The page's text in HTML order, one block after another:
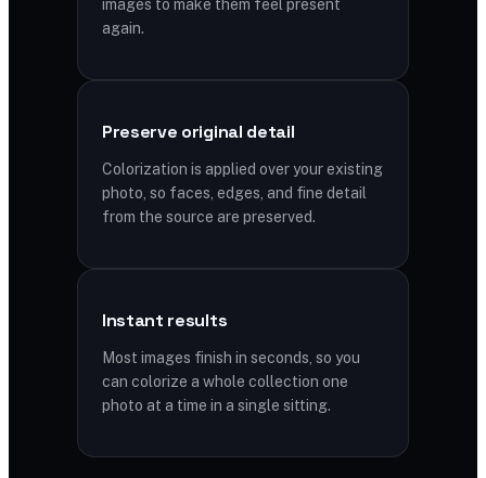
images to make them feel present
again.
Preserve original detail
Colorization is applied over your existing
photo, so faces, edges, and fine detail
from the source are preserved.
Instant results
Most images finish in seconds, so you
can colorize a whole collection one
photo at a time in a single sitting.